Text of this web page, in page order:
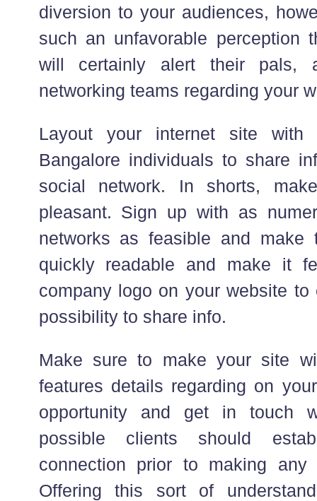
diversion to your audiences,
such an unfavorable perception
will certainly alert their pals,
networking teams regarding your
Layout your internet site
Bangalore individuals to share
social network. In shorts,
pleasant. Sign up with as
networks as feasible and make
quickly readable and make it
company logo on your website
possibility to share info.
Make sure to make your site
features details regarding on
opportunity and get in touch
possible clients should
connection prior to making any
Offering this sort of